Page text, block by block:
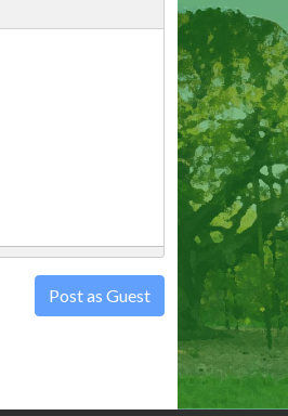
Post as Guest